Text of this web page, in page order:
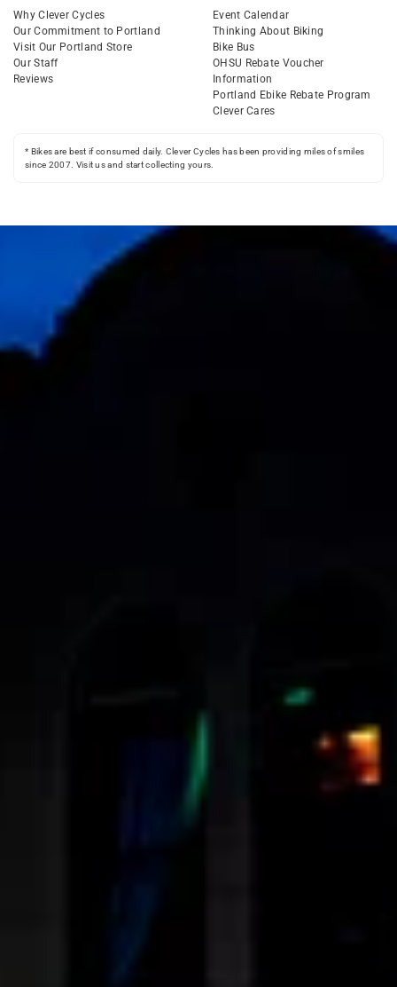
Why Clever Cycles
Our Commitment to Portland
Visit Our Portland Store
Our Staff
Reviews
Event Calendar
Thinking About Biking
Bike Bus
OHSU Rebate Voucher
Information
Portland Ebike Rebate Program
Clever Cares
* Bikes are best if consumed daily. Clever Cycles has been providing miles of smiles
since 2007. Visit us and start collecting yours.